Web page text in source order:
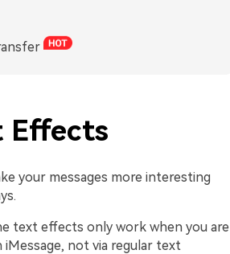
Effects
your messages more interesting
text effects only work when you are
not via regular text